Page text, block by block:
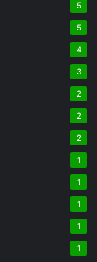
5
5
4
3
2
2
2
1
1
1
1
1